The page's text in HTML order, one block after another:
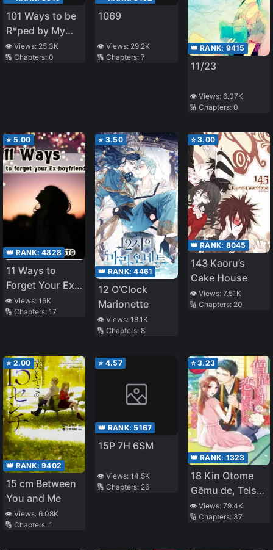
101 Ways to be
R*ped by My
Scary Boss
👁️ Views: 25.3K
🔢 Chapters: 0
1069
👁️ Views: 29.2K
🔢 Chapters:7
👑 RANK: 9415
11/23
👁️ Views: 6.07K
🔢 Chapters: 0
⭐ 5.00
👑 RANK: 4828
11 Ways to
Forget Your Ex-
Boyfriend
👁️ Views: 16K
🔢 Chapters: 17
⭐ 3.50
👑 RANK:4461
12 O’Clock
Marionette
👁️ Views:18.1K
🔢 Chapters:8
⭐3.00
👑 RANK: 8045
143 Kaoru’s
Cake House
👁️ Views: 7.51K
🔢 Chapters: 20
⭐ 2.00
👑 RANK: 9402
15 cm Between
You and Me
👁️ Views: 6.08K
🔢 Chapters: 1
⭐ 4.57
👑 RANK: 5167
15P 7H 6SM
👁️ Views:14.5K
🔢 Chapters: 26
⭐3.23
👑 RANK: 1323
18 Kin Otome
Gēmu de, Teisō
o
👁️ Views: 79.4K
🔢 Chapters: 37